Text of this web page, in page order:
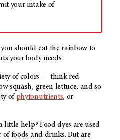
your intake of
should eat the rainbow to
your body needs.
of colors — think red
squash, green lettuce, and so
of phytonutrients, or
help? Food dyes are used
of foods and drinks. But are